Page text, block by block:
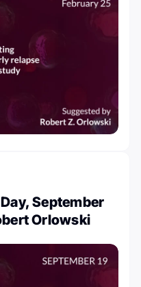
September
Orlowski